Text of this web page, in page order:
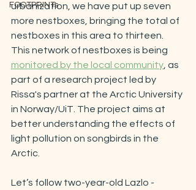
FOOTPRINTs
urbanization, we have put up seven
more nestboxes, bringing the total of
nestboxes in this area to thirteen.
This network of nestboxes is being
monitored by the local community , as
part of a research project led by
Rissa's partner at the Arctic University
in Norway/UiT. The project aims at
better understanding the effects of
light pollution on songbirds in the
Arctic.
Let’s follow two-year-old Lazlo -